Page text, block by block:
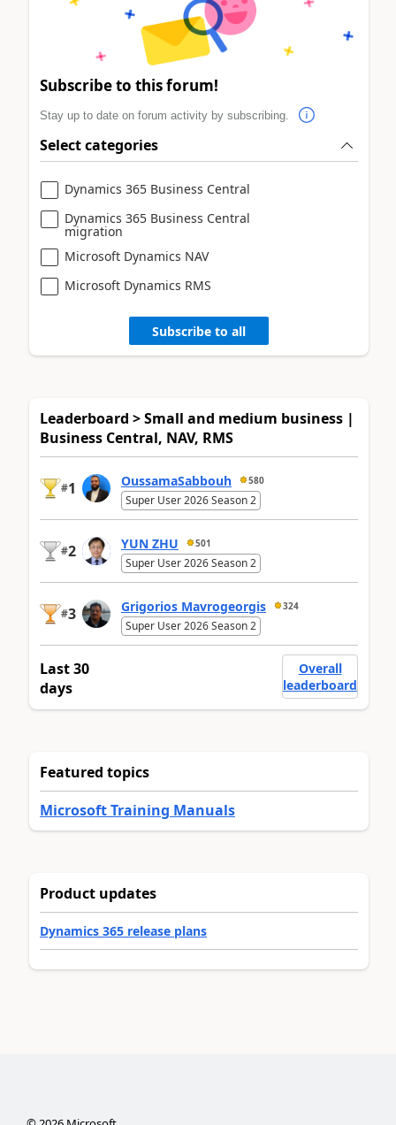
Subscribe to this forum!
Stay up to date on forum activity by subscribing.
Select categories
Dynamics 365 Business Central
Dynamics 365 Business Central
migration
Microsoft Dynamics NAV
Microsoft Dynamics RMS
Subscribe to all
Leaderboard > Small and medium business |
Business Central, NAV, RMS
#1 OussamaSabbouh 580
Super User 2026 Season 2
#2 YUN ZHU 501
Super User 2026 Season 2
#3 Grigorios Mavrogeorgis 324
Super User 2026 Season 2
Last 30
days
Overall
leaderboard
Featured topics
Microsoft Training Manuals
Product updates
Dynamics 365 release plans